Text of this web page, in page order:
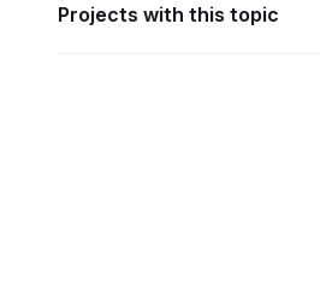
Projects with this topic